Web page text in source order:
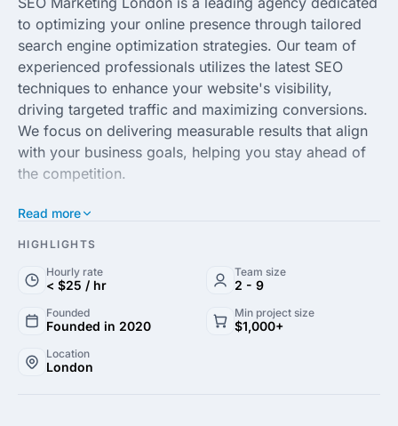
to optimizing your online presence through tailored
search engine optimization strategies. Our team of
experienced professionals utilizes the latest SEO
techniques to enhance your website's visibility,
driving targeted traffic and maximizing conversions.
We focus on delivering measurable results that align
with your business goals, helping you stay ahead of
the competition.
With a comprehensive approach to SEO, we offer a
range of services including keyword research, on-
marketing. Our data-driven strategies ensure that
results but also attracts and engages the right
audience. We pride ourselves on transparency and
collaboration, working closely with you to create
Read more
HIGHLIGHTS
Hourly rate
< $25 / hr
Team size
2 - 9
Founded
Founded in 2020
Min project size
$1,000+
Location
London